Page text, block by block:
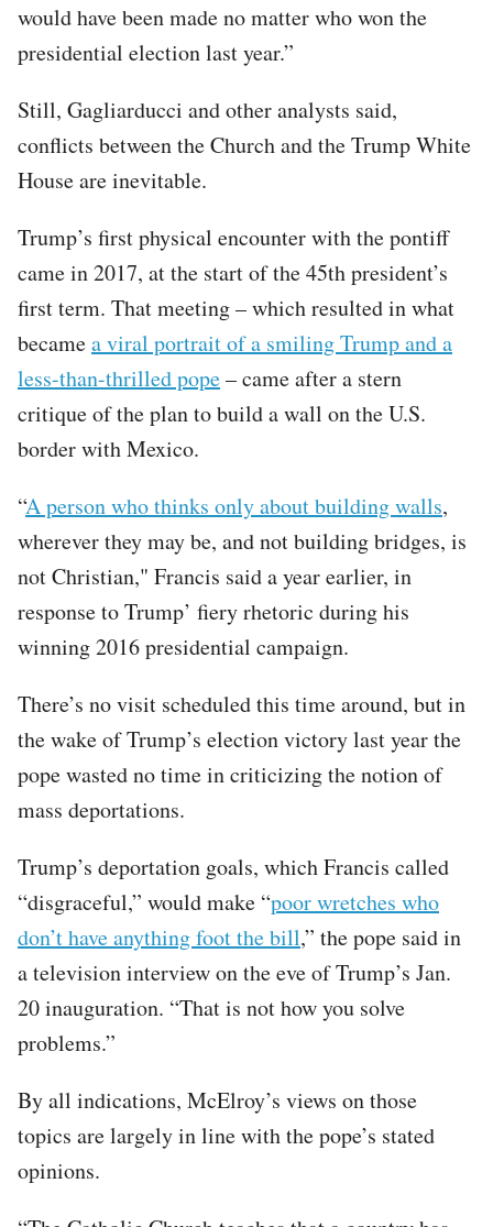
would have been made no matter who won the
presidential election last year.”
Still, Gagliarducci and other analysts said,
conflicts between the Church and the Trump White
House are inevitable.
Trump’s first physical encounter with the pontiff
came in 2017, at the start of the 45th president’s
first term. That meeting – which resulted in what
becamea viral portrait of a smiling Trump and a
less-than-thrilled pope– came after a stern
critique of the plan to build a wall on the U.S.
border with Mexico.
“A person who thinks only about building walls,
wherever they may be, and not building bridges, is
not Christian," Francis said a year earlier, in
response to Trump’ fiery rhetoric during his
winning 2016 presidential campaign.
There’s no visit scheduled this time around, but in
the wake of Trump’s election victory last year the
pope wasted no time in criticizing the notion of
mass deportations.
Trump’s deportation goals, which Francis called
“disgraceful,” would make “poor wretches who
don’t have anything foot the bill,” the pope said in
a television interview on the eve of Trump’s Jan.
20 inauguration. “That is not how you solve
problems.”
By all indications, McElroy’s views on those
topics are largely in line with the pope’s stated
opinions.